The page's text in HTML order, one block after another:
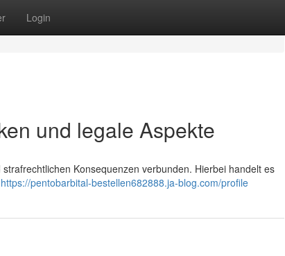
Login
und legale Aspekte
Konsequenzen verbunden. Hierbei handelt es
https://pentobarbital-bestellen682888.ja-blog.com/profile